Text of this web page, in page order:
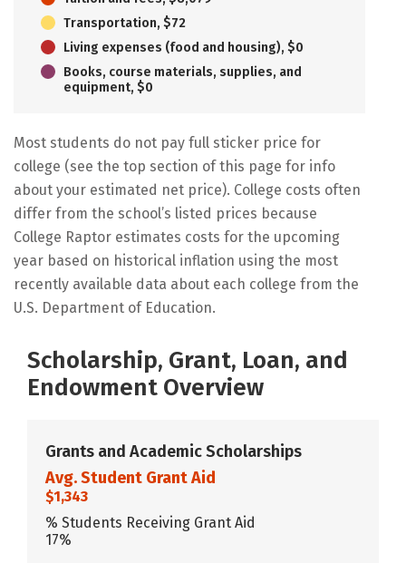
Transportation, $72
Living expenses (food and housing), $0
Books, course materials, supplies, and
equipment, $0
Most students do not pay full sticker price for
college (see the top section of this page for info
about your estimated net price). College costs often
differ from the school’s listed prices because
College Raptor estimates costs for the upcoming
year based on historical inflation using the most
recently available data about each college from the
U.S. Department of Education.
Scholarship, Grant, Loan, and
Endowment Overview
Grants and Academic Scholarships
Avg. Student Grant Aid
$1,343
% Students Receiving Grant Aid
17%